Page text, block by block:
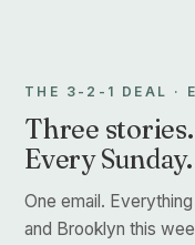
THE 3-2-1 DEAL ·
Three
Every Sunday.
One email.
and Brooklyn this